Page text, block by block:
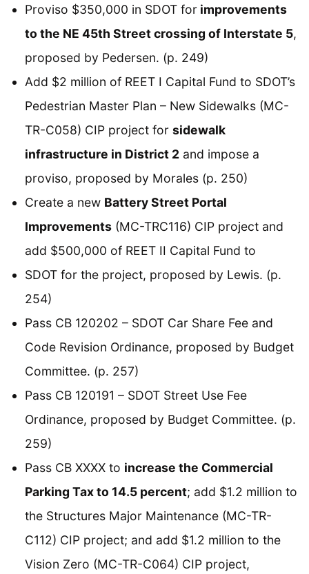
Proviso $350,000 in SDOT for improvements
to the NE 45th Street crossing of Interstate 5,
proposed by Pedersen. (p. 249)
Add $2 million of REET I Capital Fund to SDOT’s
Pedestrian Master Plan – New Sidewalks (MC-
TR-C058) CIP project for sidewalk
infrastructure in District 2 and impose a
proviso, proposed by Morales (p. 250)
Create a new Battery Street Portal
Improvements (MC-TRC116) CIP project and
add $500,000 of REET II Capital Fund to
SDOT for the project, proposed by Lewis. (p.
254)
Pass CB 120202 – SDOT Car Share Fee and
Code Revision Ordinance, proposed by Budget
Committee. (p. 257)
Pass CB 120191 – SDOT Street Use Fee
Ordinance, proposed by Budget Committee. (p.
259)
Pass CB XXXX to increase the Commercial
Parking Tax to 14.5 percent; add $1.2 million to
the Structures Major Maintenance (MC-TR-
C112) CIP project; and add $1.2 million to the
Vision Zero (MC-TR-C064) CIP project,